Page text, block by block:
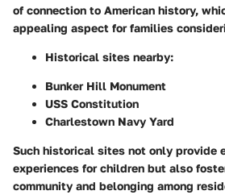
of connection to American history,
appealing aspect for families
Historical sites nearby:
Bunker Hill Monument
USS Constitution
Charlestown Navy Yard
Such historical sites not only provide
experiences for children but also
community and belonging among